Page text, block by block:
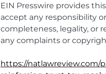
EIN Presswire provides
accept any responsibility
completeness, legality, or
any complaints or
https://natlawreview.com/